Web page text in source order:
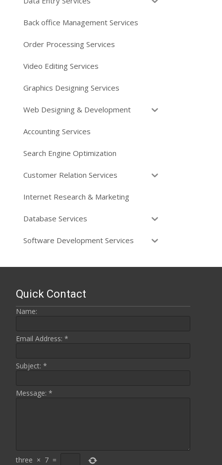
Back office Management Services
Order Processing Services
Video Editing Services
Graphics Designing Services
Web Designing & Development
Accounting Services
Search Engine Optimization
Customer Relation Services
Internet Research & Marketing
Database Services
Software Development Services
Quick Contact
Name:
Email Address: *
Subject: *
Message: *
three × 7 =